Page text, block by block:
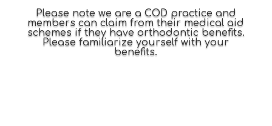
Please note we are a COD practice and
members can claim from their medical aid
schemes if they have orthodontic benefits.
Please familiarize yourself with your
benefits.